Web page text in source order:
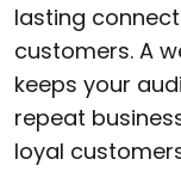
lasting
customers. A
keeps your
repeat
loyal